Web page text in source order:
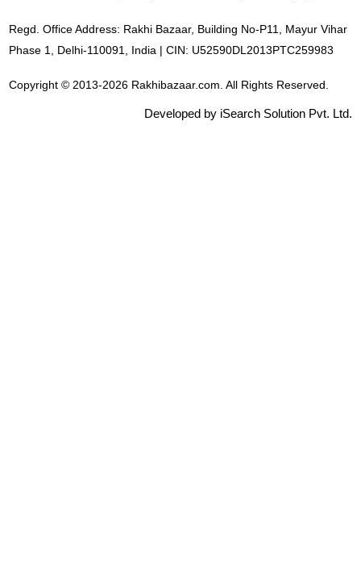
Regd. Office Address: Rakhi Bazaar, Building No-P11, Mayur Vihar
Phase 1, Delhi-110091, India | CIN: U52590DL2013PTC259983
Copyright © 2013-2026 Rakhibazaar.com. All Rights Reserved.
Developed by iSearch Solution Pvt. Ltd.